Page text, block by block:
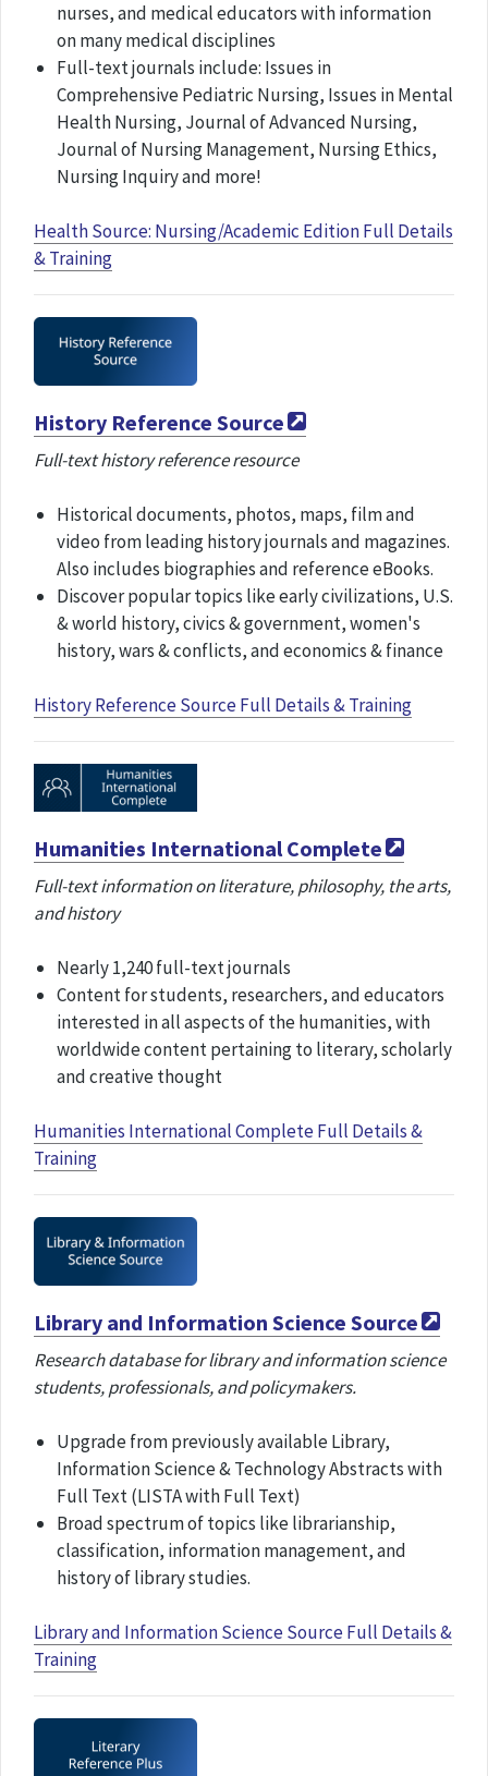
nurses, and medical educators with information
on many medical disciplines
Full-text journals include: Issues in
Comprehensive Pediatric Nursing, Issues in Mental
Health Nursing, Journal of Advanced Nursing,
Journal of Nursing Management, Nursing Ethics,
Nursing Inquiry and more!
Health Source: Nursing/Academic Edition Full Details
& Training
History Reference Source
Full-text history reference resource
Historical documents, photos, maps, film and
video from leading history journals and magazines.
Also includes biographies and reference eBooks.
Discover popular topics like early civilizations, U.S.
& world history, civics & government, women's
history, wars & conflicts, and economics & finance
History Reference Source Full Details & Training
Humanities International Complete
Full-text information on literature, philosophy, the arts,
and history
Nearly 1,240 full-text journals
Content for students, researchers, and educators
interested in all aspects of the humanities, with
worldwide content pertaining to literary, scholarly
and creative thought
Humanities International Complete Full Details &
Training
Library and Information Science Source
Research database for library and information science
students, professionals, and policymakers.
Upgrade from previously available Library,
Information Science & Technology Abstracts with
Full Text (LISTA with Full Text)
Broad spectrum of topics like librarianship,
classification, information management, and
history of library studies.
Library and Information Science Source Full Details &
Training